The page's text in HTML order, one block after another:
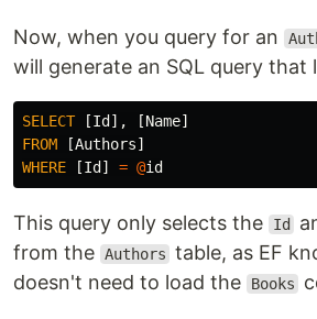
Now, when you query for an
will generate an SQL query that
SELECT [Id ], [Name]
FROM
[Authors]
WHERE
[Id ] = @id
This query only selects the Id
from the Authors table, as EF
doesn't need to load the
Books